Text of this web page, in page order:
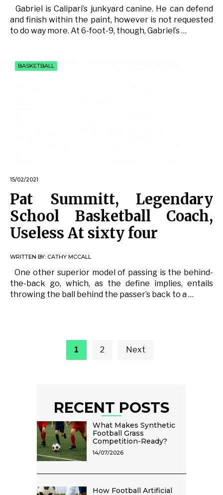
Gabriel is Calipari’s junkyard canine. He can defend
and finish within the paint, however is not requested
to do way more. At 6-foot-9, though, Gabriel’s …
BASKETBALL
15/02/2021
Pat Summitt, Legendary
School Basketball Coach,
Useless At sixty four
WRITTEN BY: CATHY MCCALL
One other superior model of passing is the behind-
the-back go, which, as the define implies, entails
throwing the ball behind the passer’s back to a …
pagination
1 2 Next
RECENT POSTS
What Makes Synthetic
Football Grass
Competition-Ready?
14/07/2026
How Football Artificial